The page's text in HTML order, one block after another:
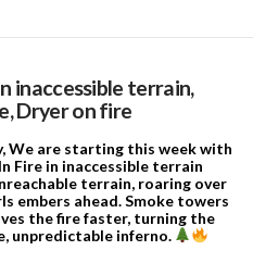
inaccessible terrain,
Dryer on fire
We are starting this week with
In Fire in inaccessible terrain
terrain, roaring over
embers ahead. Smoke towers
the fire faster, turning the
unpredictable inferno.